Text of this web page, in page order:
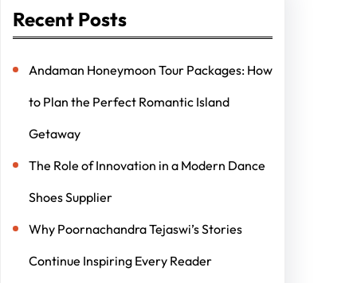
Recent Posts
Andaman Honeymoon Tour Packages: How
to Plan the Perfect Romantic Island
Getaway
The Role of Innovation in a Modern Dance
Shoes Supplier
Why Poornachandra Tejaswi’s Stories
Continue Inspiring Every Reader